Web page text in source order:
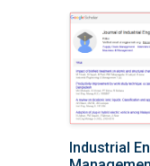
Industrial